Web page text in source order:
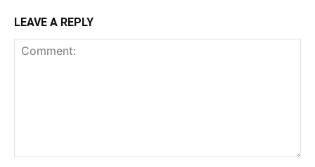
LEAVE A REPLY